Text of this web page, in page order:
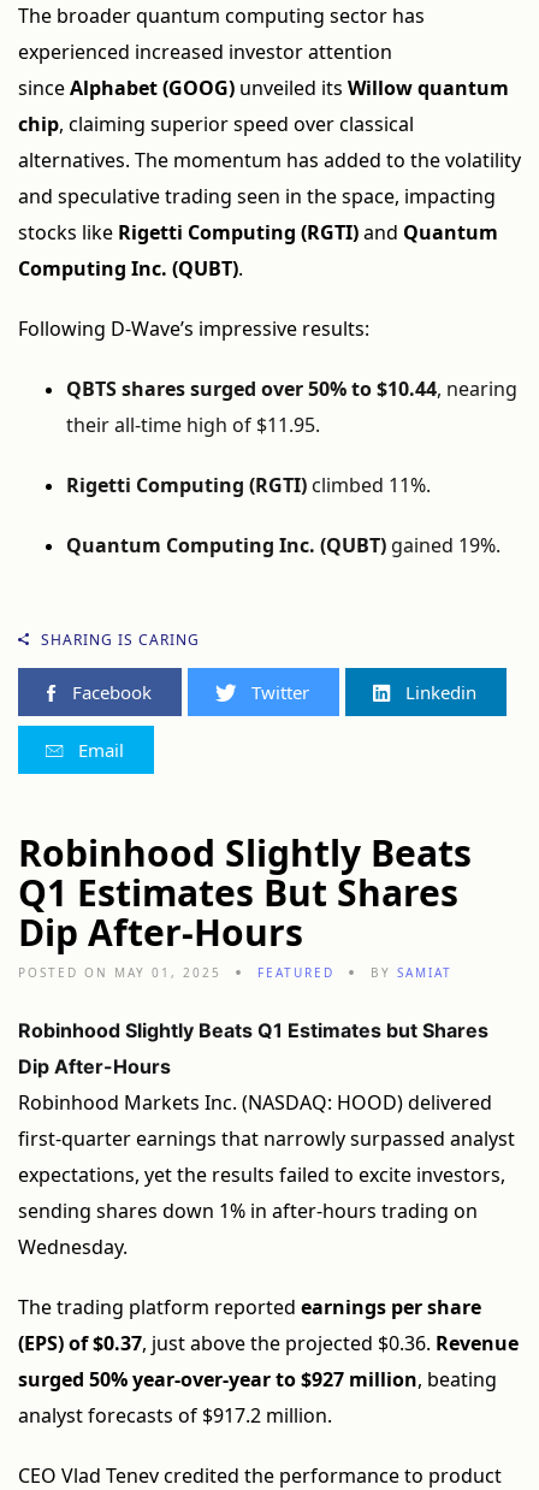
The broader quantum computing sector has
experienced increased investor attention
sinceAlphabet (GOOG) unveiled its Willow quantum
chip, claiming superior speed over classical
alternatives. The momentum has added to the volatility
and speculative trading seen in the space, impacting
stocks like Rigetti Computing (RGTI)and Quantum
Computing Inc. (QUBT).
Following D-Wave’s impressive results:
QBTS shares surged over 50% to $10.44, nearing
their all-time high of $11.95.
Rigetti Computing (RGTI)climbed 11%.
Quantum Computing Inc. (QUBT) gained 19%.
SHARING IS CARING
Facebook Twitter Linkedin
Email
Robinhood Slightly Beats
Q1 Estimates But Shares
Dip After-Hours
POSTED ON MAY 01, 2025 FEATURED BY SAMIAT
Robinhood Slightly Beats Q1 Estimates but Shares
Dip After-Hours
Robinhood Markets Inc. (NASDAQ: HOOD) delivered
first-quarter earnings that narrowly surpassed analyst
expectations, yet the results failed to excite investors,
sending shares down 1% in after-hours trading on
Wednesday.
The trading platform reported earnings per share
(EPS) of $0.37, just above the projected $0.36. Revenue
surged 50% year-over-year to $927 million, beating
analyst forecasts of $917.2 million.
CEO Vlad Tenev credited the performance to product